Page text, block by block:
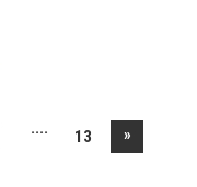
.... 13 »